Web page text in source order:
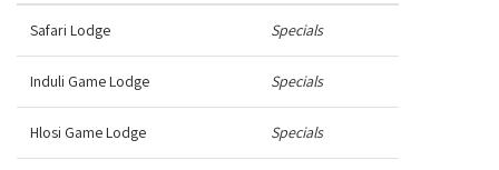
Safari Lodge Specials
Induli Game Lodge Specials
Hlosi Game Lodge Specials